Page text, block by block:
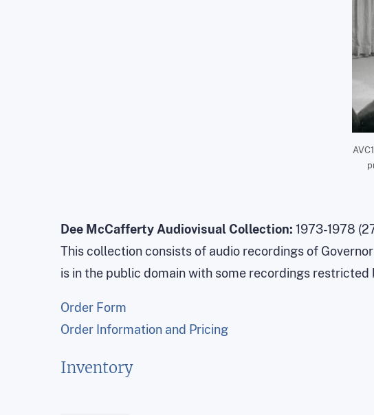
Dee McCafferty Audiovisual Collection: 1973-1978
This collection consists of audio recordings of
is in the public domain with some recordings restricted
Order Form
Order Information and Pricing
Inventory